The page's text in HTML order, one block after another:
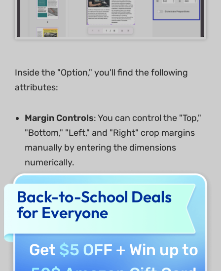
Inside the "Option," you'll find the following
attributes:
Margin Controls: You can control the "Top,"
"Bottom," "Left," and "Right" crop margins
manually by entering the dimensions
numerically.
Cropped Page Size: Same as controlling
the margins, you can also set the width and
height of cropped pages.
Constrain Proportions: You can also
constrain the proportions and the margins
on your PDF file.
Back-to-School Deals
for Everyone
Get $5 OFF + Win up to